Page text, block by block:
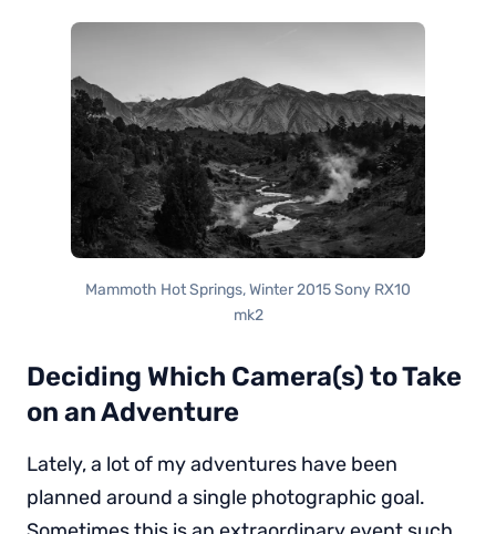
Mammoth Hot Springs, Winter 2015 Sony RX10
mk2
Deciding Which Camera(s) to Take
on an Adventure
Lately, a lot of my adventures have been
planned around a single photographic goal.